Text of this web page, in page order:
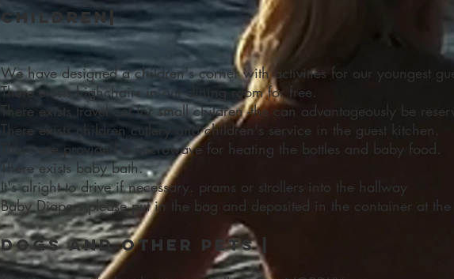
Children|
We have designed a children's corner with activities for our youngest
There exists highchairs in our dining room for free.
There exists travel cot for small children -the can advantageously be
There exists children cutlery and children's service in the guest kitchen.
There are provided a microwave for heating the bottles and baby food.
There exists baby bath.
It's alright to drive if necessary. prams or strollers into the hallway
Baby Diapers please put in the bag and deposited in the container at
Dogs and other pets |